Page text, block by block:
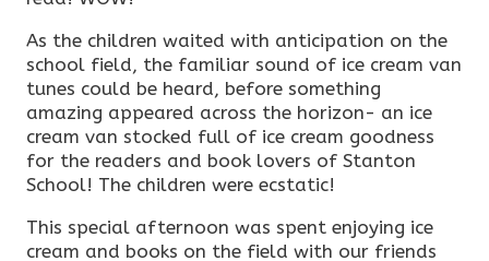
As the children waited with anticipation on the
school field, the familiar sound of ice cream van
tunes could be heard, before something
amazing appeared across the horizon- an ice
cream van stocked full of ice cream goodness
for the readers and book lovers of Stanton
School! The children were ecstatic!
This special afternoon was spent enjoying ice
cream and books on the field with our friends